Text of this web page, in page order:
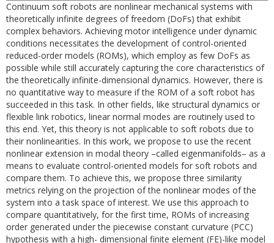
Continuum soft robots are nonlinear mechanical systems with
theoretically infinite degrees of freedom (DoFs) that exhibit
complex behaviors. Achieving motor intelligence under dynamic
conditions necessitates the development of control-oriented
reduced-order models (ROMs), which employ as few DoFs as
possible while still accurately capturing the core characteristics of
the theoretically infinite-dimensional dynamics. However, there is
no quantitative way to measure if the ROM of a soft robot has
succeeded in this task. In other fields, like structural dynamics or
flexible link robotics, linear normal modes are routinely used to
this end. Yet, this theory is not applicable to soft robots due to
their nonlinearities. In this work, we propose to use the recent
nonlinear extension in modal theory –called eigenmanifolds– as a
means to evaluate control-oriented models for soft robots and
compare them. To achieve this, we propose three similarity
metrics relying on the projection of the nonlinear modes of the
system into a task space of interest. We use this approach to
compare quantitatively, for the first time, ROMs of increasing
order generated under the piecewise constant curvature (PCC)
hypothesis with a high- dimensional finite element (FE)-like model